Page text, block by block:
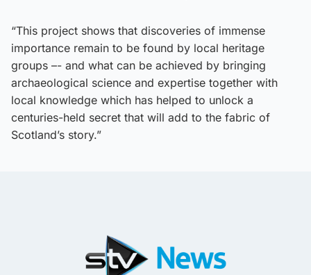
“This project shows that discoveries of immense
importance remain to be found by local heritage
groups –- and what can be achieved by bringing
archaeological science and expertise together with
local knowledge which has helped to unlock a
centuries-held secret that will add to the fabric of
Scotland’s story.”